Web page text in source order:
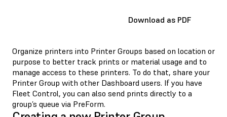
Download as PDF
Organize printers into Printer Groups based on location or
purpose to better track prints or material usage and to
manage access to these printers. To do that, share your
Printer Group with other Dashboard users. If you have
Fleet Control, you can also send prints directly to a
group’s queue via PreForm.